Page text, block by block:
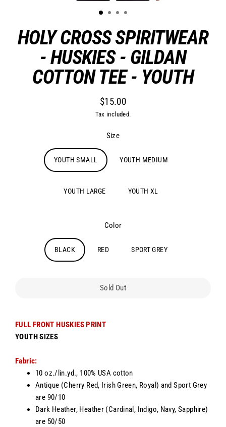
HOLY CROSS SPIRITWEAR
- HUSKIES - GILDAN
COTTON TEE - YOUTH
$15.00
Tax included.
Size
YOUTH SMALL YOUTH MEDIUM
YOUTH LARGE YOUTH XL
Color
BLACK RED SPORT GREY
Sold Out
FULL FRONT HUSKIES PRINT
YOUTH SIZES
Fabric:
10 oz./lin.yd., 100% USA cotton
Antique (Cherry Red, Irish Green, Royal) and Sport Grey
are 90/10
Dark Heather, Heather (Cardinal, Indigo, Navy, Sapphire)
are 50/50